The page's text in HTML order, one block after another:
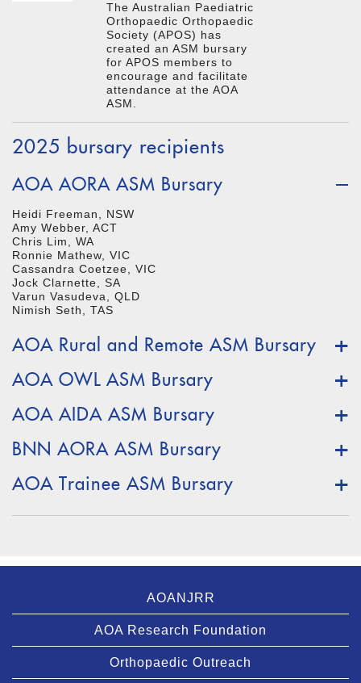
The Australian Paediatric
Orthopaedic Orthopaedic
Society (APOS) has
created an ASM bursary
for APOS members to
encourage and facilitate
attendance at the AOA
ASM.
2025 bursary recipients
AOA AORA ASM Bursary
Heidi Freeman, NSW
Amy Webber, ACT
Chris Lim, WA
Ronnie Mathew, VIC
Cassandra Coetzee, VIC
Jock Clarnette, SA
Varun Vasudeva, QLD
Nimish Seth, TAS
AOA Rural and Remote ASM Bursary
AOA OWL ASM Bursary
AOA AIDA ASM Bursary
BNN AORA ASM Bursary
AOA Trainee ASM Bursary
AOANJRR
AOA Research Foundation
Orthopaedic Outreach